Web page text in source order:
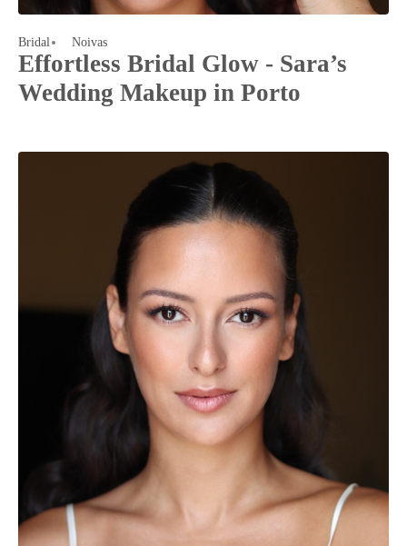
Bridal Noivas
Effortless Bridal Glow - Sara’s
Wedding Makeup in Porto